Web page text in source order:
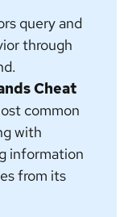
query and
through
Cheat
common
with
information
from its